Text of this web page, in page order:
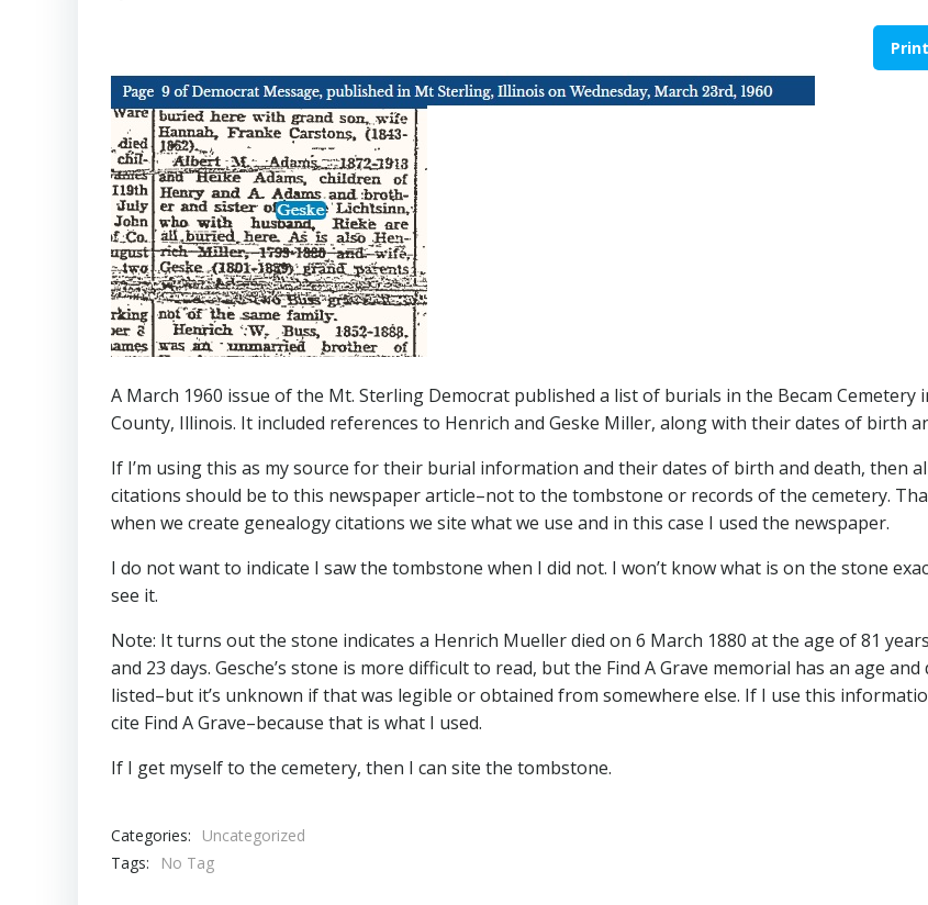
Print
A March 1960 issue of the Mt. Sterling Democrat published a list of burials in the Becam Cemetery
County, Illinois. It included references to Henrich and Geske Miller, along with their dates of birth
If I’m using this as my source for their burial information and their dates of birth and death, then
citations should be to this newspaper article–not to the tombstone or records of the cemetery.
when we create genealogy citations we site what we use and in this case I used the newspaper.
I do not want to indicate I saw the tombstone when I did not. I won’t know what is on the stone
see it.
Note: It turns out the stone indicates a Henrich Mueller died on 6 March 1880 at the age of 81
and 23 days. Gesche’s stone is more difficult to read, but the Find A Grave memorial has an age and
listed–but it’s unknown if that was legible or obtained from somewhere else. If I use this
cite Find A Grave–because that is what I used.
If I get myself to the cemetery, then I can site the tombstone.
Categories:
Uncategorized
Tags:
No Tag